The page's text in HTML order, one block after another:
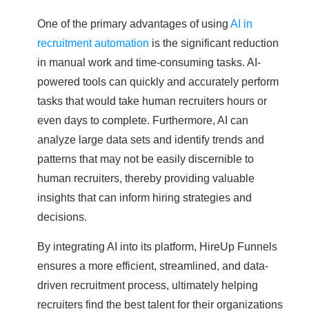
One of the primary advantages of using AI in
recruitment automation is the significant reduction
in manual work and time-consuming tasks. AI-
powered tools can quickly and accurately perform
tasks that would take human recruiters hours or
even days to complete. Furthermore, AI can
analyze large data sets and identify trends and
patterns that may not be easily discernible to
human recruiters, thereby providing valuable
insights that can inform hiring strategies and
decisions.
By integrating AI into its platform, HireUp Funnels
ensures a more efficient, streamlined, and data-
driven recruitment process, ultimately helping
recruiters find the best talent for their organizations